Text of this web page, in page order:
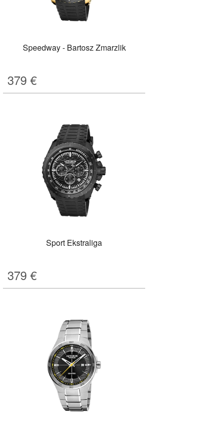
Speedway - Bartosz Zmarzlik
379 €
Sport Ekstraliga
379 €